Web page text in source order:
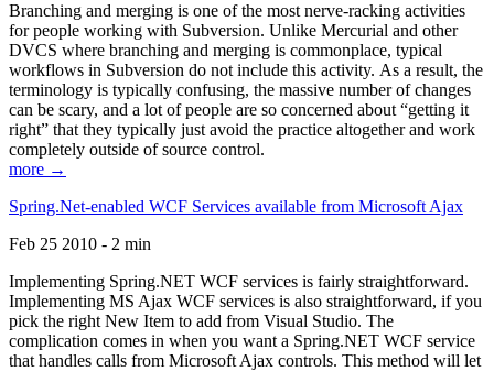
Branching and merging is one of the most nerve-racking activities
for people working with Subversion. Unlike Mercurial and other
DVCS where branching and merging is commonplace, typical
workflows in Subversion do not include this activity. As a result, the
terminology is typically confusing, the massive number of changes
can be scary, and a lot of people are so concerned about “getting it
right” that they typically just avoid the practice altogether and work
completely outside of source control.
more →
Spring.Net-enabled WCF Services available from Microsoft Ajax
Feb 25 2010 - 2 min
Implementing Spring.NET WCF services is fairly straightforward.
Implementing MS Ajax WCF services is also straightforward, if you
pick the right New Item to add from Visual Studio. The
complication comes in when you want a Spring.NET WCF service
that handles calls from Microsoft Ajax controls. This method will let